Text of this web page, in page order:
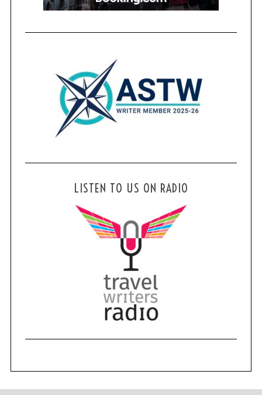
LISTEN TO US ON RADIO